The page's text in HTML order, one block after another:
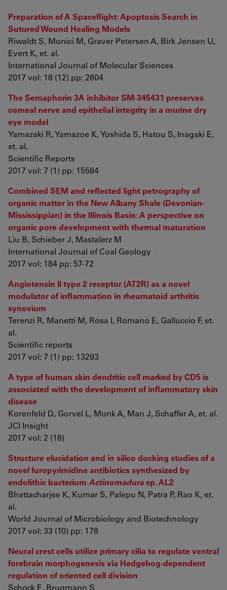
Preparation of A Spaceflight: Apoptosis Search in
Sutured Wound Healing Models
Riwaldt S, Monici M, Graver Petersen A, Birk Jensen U,
Evert K, et. al.
International Journal of Molecular Sciences
2017 vol: 18 (12) pp: 2604
The Semaphorin 3A inhibitor SM-345431 preserves
corneal nerve and epithelial integrity in a murine dry
eye model
Yamazaki R, Yamazoe K, Yoshida S, Hatou S, Inagaki E,
et. al.
Scientific Reports
2017 vol: 7 (1) pp: 15584
Combined SEM and reflected light petrography of
organic matter in the New Albany Shale (Devonian-
Mississippian) in the Illinois Basin: A perspective on
organic pore development with thermal maturation
Liu B, Schieber J, Mastalerz M
International Journal of Coal Geology
2017 vol: 184 pp: 57-72
Angiotensin II type 2 receptor (AT2R) as a novel
modulator of inflammation in rheumatoid arthritis
synovium
Terenzi R, Manetti M, Rosa I, Romano E, Galluccio F, et.
al.
Scientific reports
2017 vol: 7 (1) pp: 13293
A type of human skin dendritic cell marked by CD5 is
associated with the development of inflammatory skin
disease
Korenfeld D, Gorvel L, Munk A, Man J, Schaffer A, et. al.
JCI Insight
2017 vol: 2 (18)
Structure elucidation and in silico docking studies of a
novel furopyrimidine antibiotics synthesized by
endolithic bacterium Actinomadurasp. AL2
Bhattacharjee K, Kumar S, Palepu N, Patra P, Rao K, et.
al.
World Journal of Microbiology and Biotechnology
2017 vol: 33 (10) pp: 178
Neural crest cells utilize primary cilia to regulate ventral
forebrain morphogenesis via Hedgehog-dependent
regulation of oriented cell division
Schock E, Brugmann S